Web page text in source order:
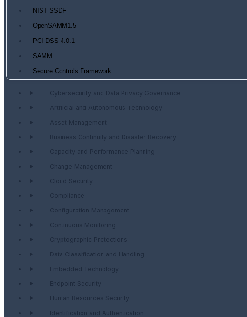
NIST SSDF
OpenSAMM1.5
PCI DSS 4.0.1
SAMM
Secure Controls Framework
Cybersecurity and Data Privacy Governance
Artificial and Autonomous Technology
Asset Management
Business Continuity and Disaster Recovery
Capacity and Performance Planning
Change Management
Cloud Security
Compliance
Configuration Management
Continuous Monitoring
Cryptographic Protections
Data Classification and Handling
Embedded Technology
Endpoint Security
Human Resources Security
Identification and Authentication